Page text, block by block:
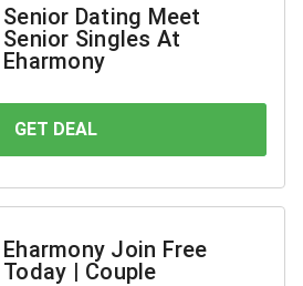
Senior Dating Meet
Senior Singles At
Eharmony
GET DEAL
Eharmony Join Free
Today | Couple